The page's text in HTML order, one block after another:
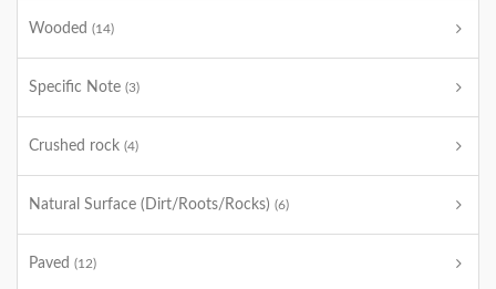
Wooded (14)
Specific Note (3)
Crushed rock (4)
Natural Surface (Dirt/Roots/Rocks) (6)
Paved (12)